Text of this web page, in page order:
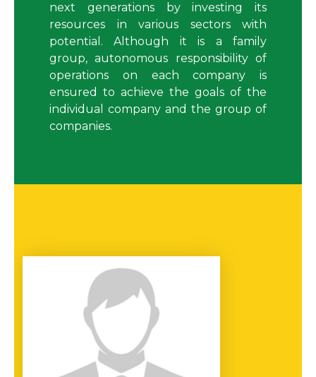
next generations by investing its
resources in various sectors with
potential.Although it is a family
group, autonomous responsibility of
operations on each company is
ensured to achieve the goals of the
individual company and the group of
companies.